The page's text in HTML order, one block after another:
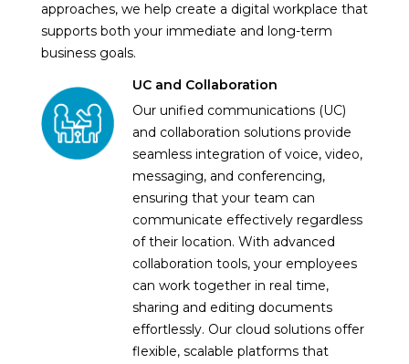
approaches, we help create a digital workplace that
supports both your immediate and long-term
business goals.
UC and Collaboration
Our unified communications (UC)
and collaboration solutions provide
seamless integration of voice, video,
messaging, and conferencing,
ensuring that your team can
communicate effectively regardless
of their location. With advanced
collaboration tools, your employees
can work together in real time,
sharing and editing documents
effortlessly. Our cloud solutions offer
flexible, scalable platforms that